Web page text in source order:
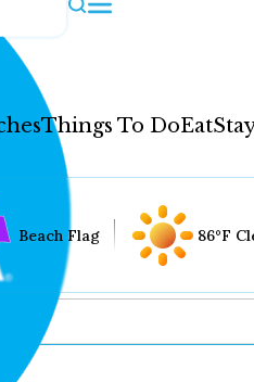
Things To DoEat
Beach Flag 86°F